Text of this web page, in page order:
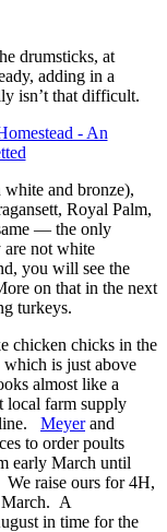
drumsticks, at
adding in a
isn’t that difficult.
and bronze),
Royal Palm,
— the only
not white
you will see the
on that in the next
turkeys.
chicken chicks in the
is just above
almost like a
local farm supply
Meyerand
to order poults
early March until
raise ours for 4H,
March. A
in time for the